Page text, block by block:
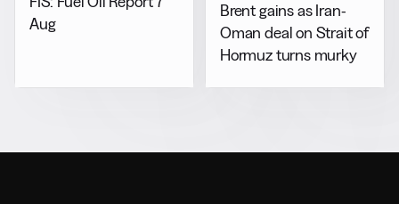
Aug
Brent gains as Iran-
Oman deal on Strait of
Hormuz turns murky